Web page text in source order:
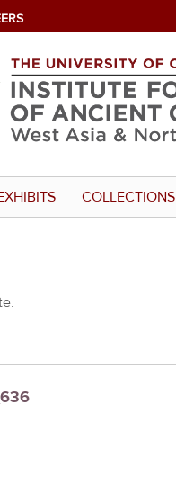
COLLECTIONS